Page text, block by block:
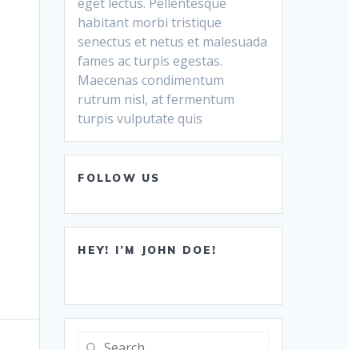
habitant morbi tristique
senectus et netus et malesuada
fames ac turpis egestas.
Maecenas condimentum
rutrum nisl, at fermentum
turpis vulputate quis
FOLLOW US
HEY! I’M JOHN DOE!
Search